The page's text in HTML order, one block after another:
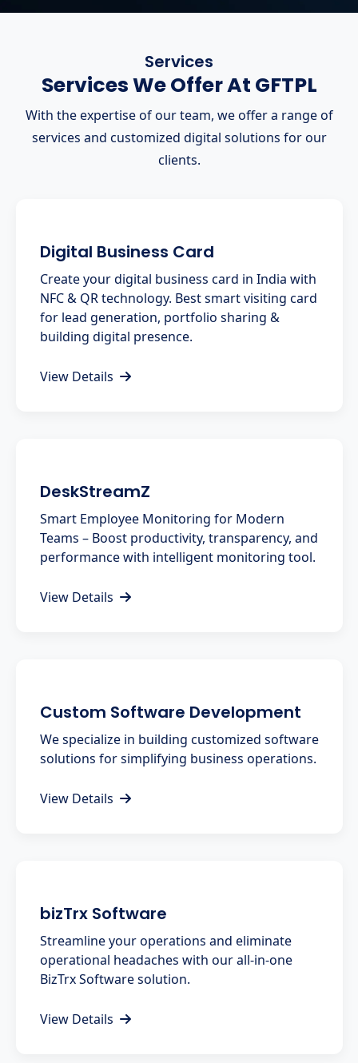
Services
Services We Offer At GFTPL
With the expertise of our team, we offer a range of
services and customized digital solutions for our
clients.
Digital Business Card
Create your digital business card in India with
NFC & QR technology. Best smart visiting card
for lead generation, portfolio sharing &
building digital presence.
View Details
DeskStreamZ
Smart Employee Monitoring for Modern
Teams – Boost productivity, transparency, and
performance with intelligent monitoring tool.
View Details
Custom Software Development
We specialize in building customized software
solutions for simplifying business operations.
View Details
bizTrx Software
Streamline your operations and eliminate
operational headaches with our all-in-one
BizTrx Software solution.
View Details